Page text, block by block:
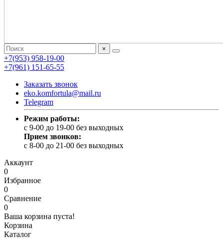
×
+7(953) 958-19-00
+7(961) 151-65-55
Заказать звонок
eko.komfortula@mail.ru
Telegram
Режим работы:
c 9-00 до 19-00 без выходных
Прием звонков:
c 8-00 до 21-00 без выходных
Аккаунт
0
Избранное
0
Сравнение
0
Ваша корзина пуста!
Корзина
Каталог